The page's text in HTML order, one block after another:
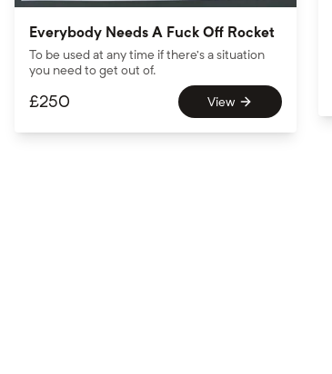
Everybody Needs A Fuck Off Rocket
To be used at any time if there’s a situation
you need to get out of.
£250 View